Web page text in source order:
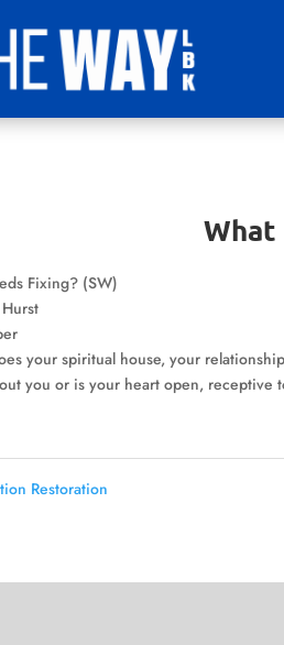
What
Fixing? (SW)
your spiritual house, your
you or is your heart open,
Restoration